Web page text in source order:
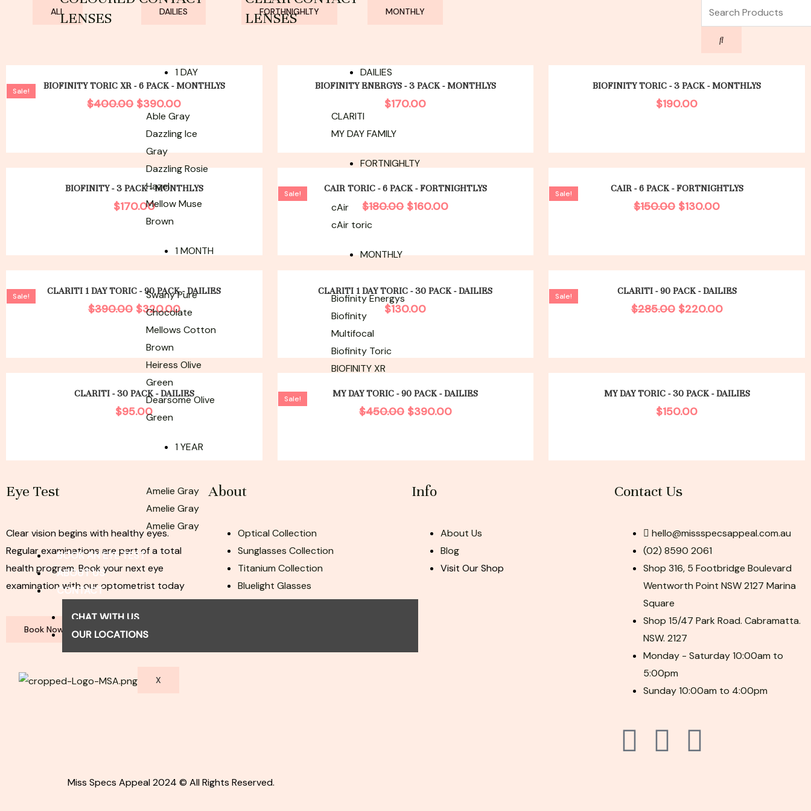
LENSES
1 DAY
Able Gray
Dazzling Ice
Gray
Dazzling Rosie
Hazel
Mellow Muse
Brown
1 MONTH
Swany Pure
Chocolate
Mellows Cotton
Brown
Heiress Olive
Green
Dearsome Olive
Green
1 YEAR
Amelie Gray
Amelie Gray
Amelie Gray
LENSES
DAILIES
CLARITI
MY DAY FAMILY
FORTNIGHLTY
cAir
cAir toric
MONTHLY
Biofinity Energys
Biofinity
Multifocal
Biofinity Toric
BIOFINITY XR
BOOK AN EYE TEST
ABOUT US
CONTACT
CHAT WITH US
OUR LOCATIONS
X
ALL DAILIES FORTHNIGHLTY MONTHLY Search
BIOFINITY TORIC XR - 6 PACK - MONTHLYS
Sale!
$400.00
Original
price
was:
$400.00.
$390.00
Current
price
$390.00.
BIOFINITY ENERGYS - 3 PACK - MONTHLYS
$170.00
BIOFINITY TORIC - 3 PACK - MONTHLYS
$190.00
BIOFINITY - 3 PACK - MONTHLYS
$170.00
CAIR TORIC - 6 PACK - FORTNIGHTLYS
Sale!
$180.00
price
was:
$180.00.
$160.00
price
$160.00.
CAIR - 6 PACK - FORTNIGHTLYS
Sale!
$150.00
price
was:
$150.00.
$130.00
price
$130.00.
CLARITI 1 DAY TORIC - 90 PACK - DAILIES
Sale!
$390.00
price
was:
$390.00.
$320.00
price
is:
$320.00.
CLARITI 1 DAY TORIC - 30 PACK - DAILIES
$130.00
CLARITI - 90 PACK - DAILIES
Sale!
$285.00
price
was:
$285.00.
$220.00
price
$220.00.
CLARITI - 30 PACK - DAILIES
$95.00
MY DAY TORIC - 90 PACK - DAILIES
Sale!
$450.00
price
was:
$450.00.
$390.00
price
$390.00.
MY DAY TORIC - 30 PACK - DAILIES
$150.00
Eye Test
Clear vision begins with healthy eyes.
Regular examinations are part of a total
health program. Book your next eye
examination with our optometrist today
Book Now
About
Optical Collection
Sunglasses Collection
Titanium Collection
Bluelight Glasses
Join Our Team
Info
About Us
Blog
Visit Our Shop
Contact Us
hello@missspecsappeal.com.au
(02) 8590 2061
Shop 316, 5 Footbridge Boulevard
Wentworth Point NSW 2127 Marina
Square
Shop 15/47 Park Road. Cabramatta.
NSW. 2127
Monday - Saturday 10:00am to
5:00pm
Sunday 10:00am to 4:00pm
F P I
Miss Specs Appeal 2024 © All Rights Reserved.